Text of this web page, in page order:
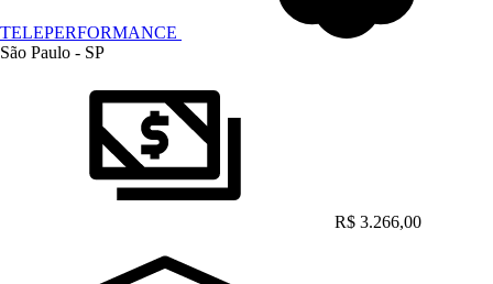
TELEPERFORMANCE
São Paulo - SP
R$ 3.266,00